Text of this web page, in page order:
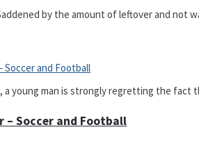
– Soccer and Football
by the amount of leftover and not
a young man is strongly regretting the fact